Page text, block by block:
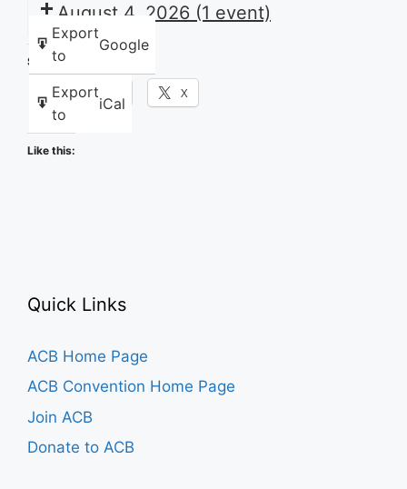
Export
to
Google
Export
to
iCal
August 4, 2026 (1 event)
Share this:
Facebook X
Like this:
Quick Links
ACB Home Page
ACB Convention Home Page
Join ACB
Donate to ACB